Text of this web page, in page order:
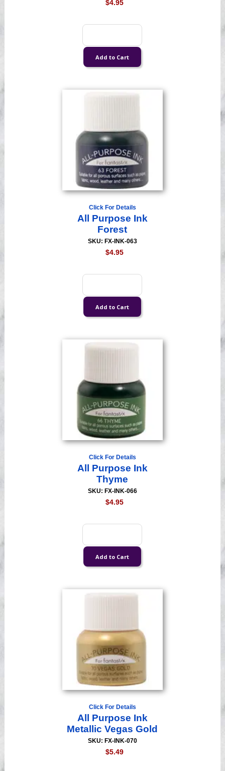
$4.95
Click For Details
All Purpose Ink
Forest
SKU: FX-INK-063
$4.95
Click For Details
All Purpose Ink
Thyme
SKU: FX-INK-066
$4.95
Click For Details
All Purpose Ink
Metallic Vegas Gold
SKU: FX-INK-070
$5.49